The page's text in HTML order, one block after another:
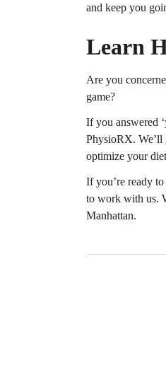
and keep you
Learn
Are you
game?
If you answered
PhysioRX. We’ll
optimize your
If you’re ready
to work with us.
Manhattan.